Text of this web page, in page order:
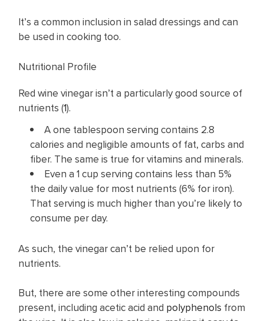
It’s a common inclusion in salad dressings and can
be used in cooking too.
Nutritional Profile
Red wine vinegar isn’t a particularly good source of
nutrients (1).
A one tablespoon serving contains 2.8
calories and negligible amounts of fat, carbs and
fiber. The same is true for vitamins and minerals.
Even a 1 cup serving contains less than 5%
the daily value for most nutrients (6% for iron).
That serving is much higher than you’re likely to
consume per day.
As such, the vinegar can’t be relied upon for
nutrients.
But, there are some other interesting compounds
present, including acetic acid and polyphenols from